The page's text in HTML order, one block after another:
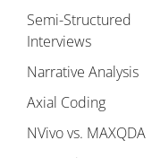
Semi-Structured
Interviews
Narrative Analysis
Axial Coding
NVivo vs. MAXQDA